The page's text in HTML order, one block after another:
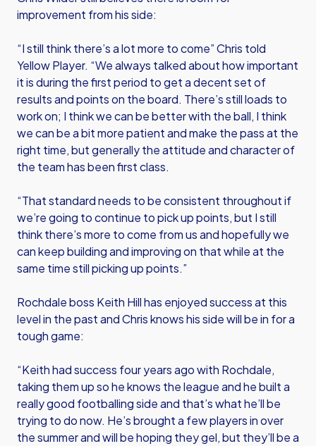
improvement from his side:
“I still think there’s a lot more to come” Chris told
Yellow Player. “We always talked about how important
it is during the first period to get a decent set of
results and points on the board. There’s still loads to
work on; I think we can be better with the ball, I think
we can be a bit more patient and make the pass at the
right time, but generally the attitude and character of
the team has been first class.
“That standard needs to be consistent throughout if
we’re going to continue to pick up points, but I still
think there’s more to come from us and hopefully we
can keep building and improving on that while at the
same time still picking up points.”
Rochdale boss Keith Hill has enjoyed success at this
level in the past and Chris knows his side will be in for a
tough game:
“Keith had success four years ago with Rochdale,
taking them up so he knows the league and he built a
really good footballing side and that’s what he’ll be
trying to do now. He’s brought a few players in over
the summer and will be hoping they gel, but they’ll be a